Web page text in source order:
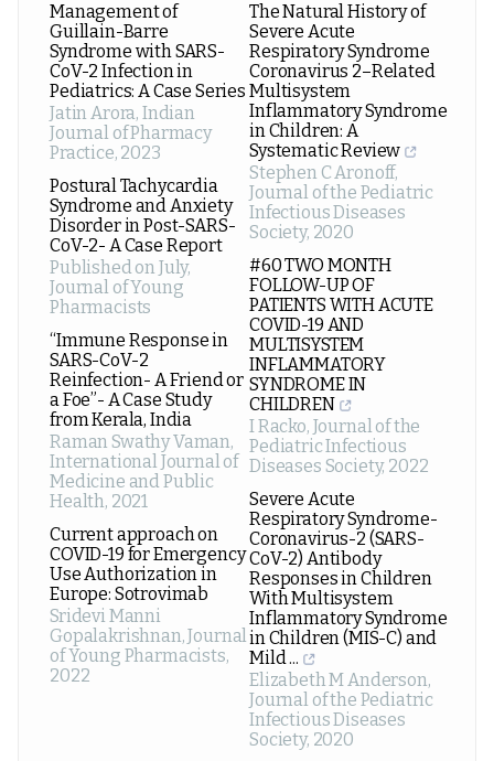
Management of
Guillain-Barre
Syndrome with SARS-
CoV-2 Infection in
Pediatrics: A Case Series
Jatin Arora, Indian
Journal of Pharmacy
Practice, 2023
Postural Tachycardia
Syndrome and Anxiety
Disorder in Post-SARS-
CoV-2- A Case Report
Published on July,
Journal of Young
Pharmacists
“Immune Response in
SARS-CoV-2
Reinfection- A Friend or
a Foe”- A Case Study
from Kerala, India
Raman Swathy Vaman,
International Journal of
Medicine and Public
Health, 2021
Current approach on
COVID-19 for Emergency
Use Authorization in
Europe: Sotrovimab
Sridevi Manni
Gopalakrishnan,Journal
of Young Pharmacists,
2022
The Natural History of
Severe Acute
Respiratory Syndrome
Coronavirus 2–Related
Multisystem
Inflammatory Syndrome
in Children: A
Systematic Review
Stephen C Aronoff,
Journal of the Pediatric
Infectious Diseases
Society, 2020
#60 TWO MONTH
FOLLOW-UP OF
PATIENTS WITH ACUTE
COVID-19 AND
MULTISYSTEM
INFLAMMATORY
SYNDROME IN
CHILDREN
I Racko, Journal of the
Pediatric Infectious
Diseases Society, 2022
Severe Acute
Respiratory Syndrome-
Coronavirus-2 (SARS-
CoV-2) Antibody
Responses in Children
With Multisystem
Inflammatory Syndrome
in Children (MIS-C) and
Mild ...
Elizabeth M Anderson,
Journal of the Pediatric
Infectious Diseases
Society, 2020